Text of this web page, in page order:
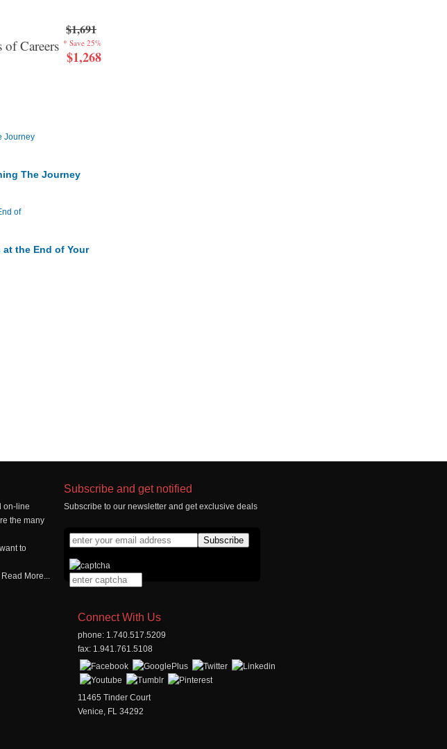
Careers
$1,691
* Save 25%
$1,268
The Journey
at the End of Your
on-line
the many
to
Read More...
Subscribe and get notified
Subscribe to our newsletter and get exclusive deals
Connect With Us
phone: 1.740.517.5209
fax: 1.941.761.5108
11465 Tinder Court
Venice, FL 34292